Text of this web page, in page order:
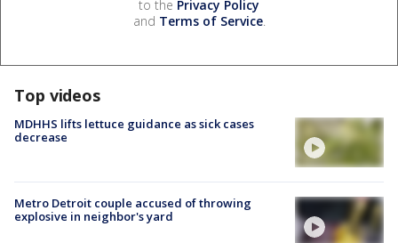
to the Privacy Policy
and Terms of Service.
Top videos
MDHHS lifts lettuce guidance as sick cases
decrease
Metro Detroit couple accused of throwing
explosive in neighbor's yard